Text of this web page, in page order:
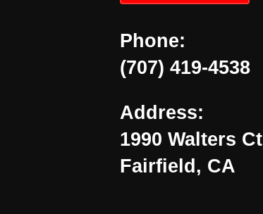
Phone:
(707) 419-4538
Address:
1990 Walters Ct
Fairfield, CA